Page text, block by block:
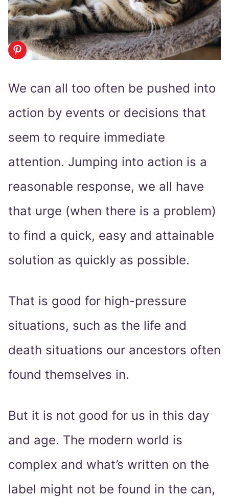
We can all too often be pushed into
action by events or decisions that
seem to require immediate
attention. Jumping into action is a
reasonable response, we all have
that urge (when there is a problem)
to find a quick, easy and attainable
solution as quickly as possible.
That is good for high-pressure
situations, such as the life and
death situations our ancestors often
found themselves in.
But it is not good for us in this day
and age. The modern world is
complex and what’s written on the
label might not be found in the can,